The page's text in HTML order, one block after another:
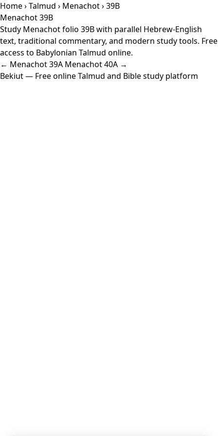
Home›Talmud › Menachot› 39B
Menachot 39B
Study Menachot folio 39B with parallel Hebrew-English
text, traditional commentary, and modern study tools. Free
access to Babylonian Talmud online.
← Menachot 39A Menachot 40A →
Bekiut— Free online Talmud and Bible study platform